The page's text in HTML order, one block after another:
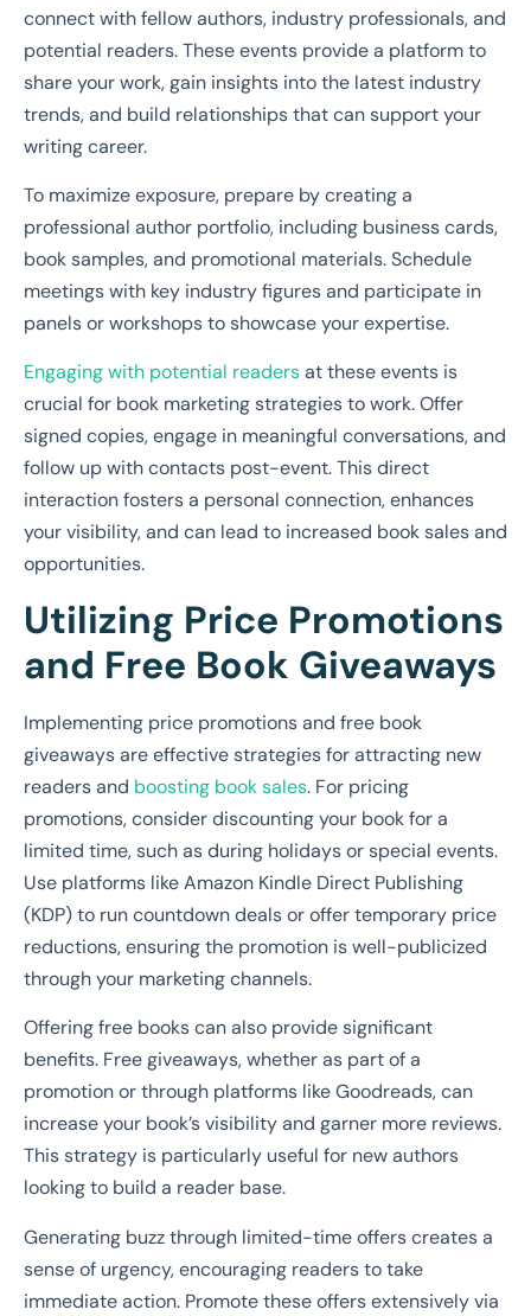
connect with fellow authors, industry professionals, and
potential readers. These events provide a platform to
share your work, gain insights into the latest industry
trends, and build relationships that can support your
writing career.
To maximize exposure, prepare by creating a
professional author portfolio, including business cards,
book samples, and promotional materials. Schedule
meetings with key industry figures and participate in
panels or workshops to showcase your expertise.
Engaging with potential readersat these events is
crucial for book marketing strategies to work. Offer
signed copies, engage in meaningful conversations, and
follow up with contacts post-event. This direct
interaction fosters a personal connection, enhances
your visibility, and can lead to increased book sales and
opportunities.
Utilizing Price Promotions
and Free Book Giveaways
Implementing price promotions and free book
giveaways are effective strategies for attracting new
readers and boosting book sales. For pricing
promotions, consider discounting your book for a
limited time, such as during holidays or special events.
Use platforms like Amazon Kindle Direct Publishing
(KDP) to run countdown deals or offer temporary price
reductions, ensuring the promotion is well-publicized
through your marketing channels.
Offering free books can also provide significant
benefits. Free giveaways, whether as part of a
promotion or through platforms like Goodreads, can
increase your book’s visibility and garner more reviews.
This strategy is particularly useful for new authors
looking to build a reader base.
Generating buzz through limited-time offers creates a
sense of urgency, encouraging readers to take
immediate action. Promote these offers extensively via